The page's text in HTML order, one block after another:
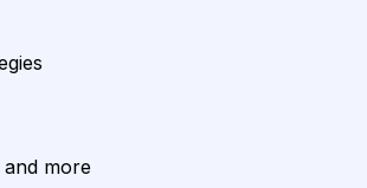
and more